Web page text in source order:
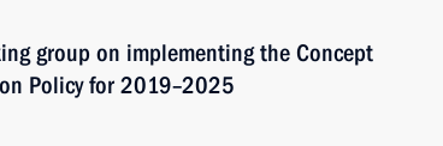
group on implementing the Concept
Policy for 2019–2025